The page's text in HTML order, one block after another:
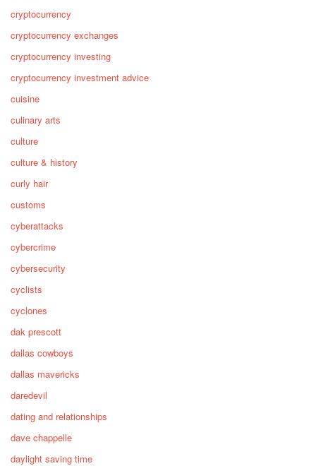
cryptocurrency
cryptocurrency exchanges
cryptocurrency investing
cryptocurrency investment advice
cuisine
culinary arts
culture
culture & history
curly hair
customs
cyberattacks
cybercrime
cybersecurity
cyclists
cyclones
dak prescott
dallas cowboys
dallas mavericks
daredevil
dating and relationships
dave chappelle
daylight saving time